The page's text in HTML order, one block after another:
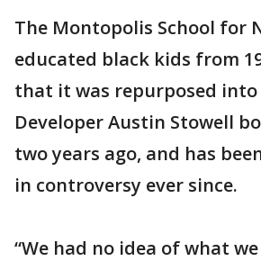
The Montopolis School for
educated black kids from
that it was repurposed into
Developer Austin Stowell
two years ago, and has
in controversy ever since.
“We had no idea of what